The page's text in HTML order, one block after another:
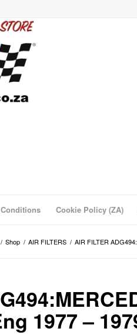
Cookie Policy (ZA)
/ Shop / AIR FILTERS / AIR FILTER
1977 –